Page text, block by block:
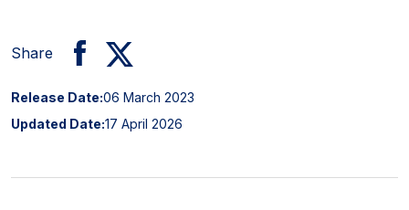
Share
Release Date:06 March 2023
Updated Date:17 April 2026